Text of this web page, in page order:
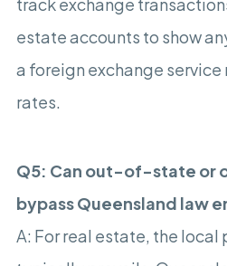
track exchange
estate accounts to show
a foreign exchange
rates.
Q5: Can out-of-state or
bypass Queensland law
A: For real estate, the local